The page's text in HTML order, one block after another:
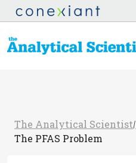
The Analytical Scientist/
The PFAS Problem